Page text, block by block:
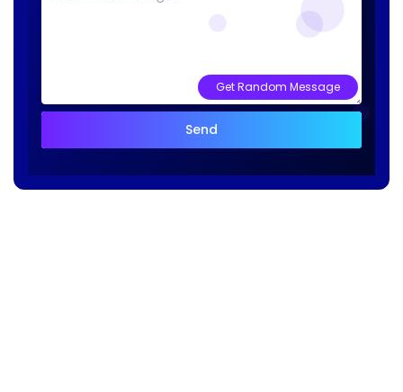
Get Random Message
Send